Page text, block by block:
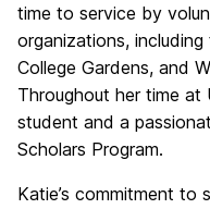
time to service by
organizations, including
College Gardens, and
Throughout her time at
student and a
Scholars Program.
Katie’s commitment to